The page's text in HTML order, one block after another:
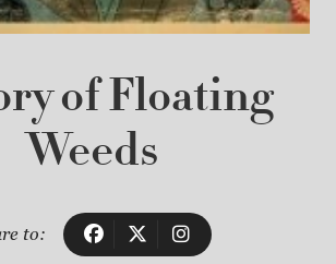
of Floating
Weeds
to: